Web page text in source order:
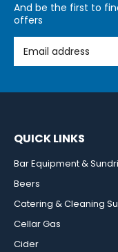
And be the first to
offers
Email Address
QUICK LINKS
Bar Equipment &
Beers
Catering & Cleaning
Cellar Gas
Cider